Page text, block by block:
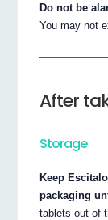
Do not be
You may not
After
Storage
Keep
packaging
tablets out of